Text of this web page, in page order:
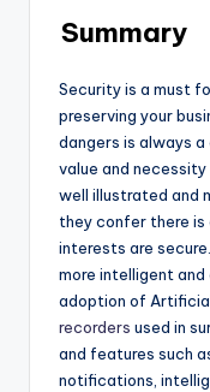
Summary
Security is a must
preserving your
dangers is always
value and
well illustrated and
they confer there
interests are
more intelligent
adoption of
recorders used in
and features such
notifications,